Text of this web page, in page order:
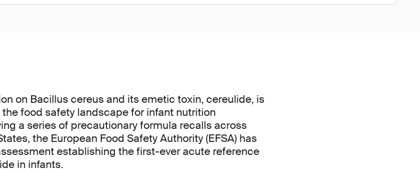
on Bacillus cereus and its emetic toxin, cereulide, is
food safety landscape for infant nutrition
a series of precautionary formula recalls across
the European Food Safety Authority (EFSA) has
establishing the first-ever acute reference
in infants.